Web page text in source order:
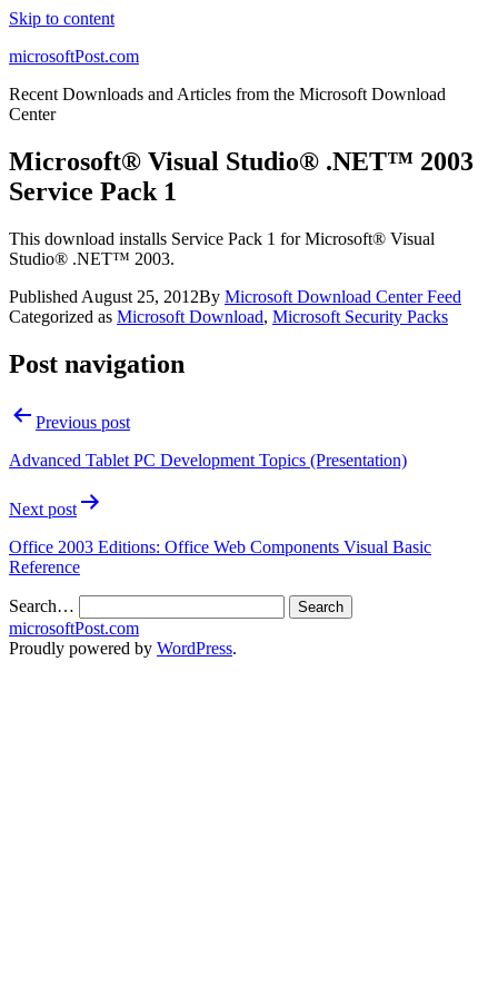
Skip to content
microsoftPost.com
Recent Downloads and Articles from the Microsoft Download
Center
Microsoft® Visual Studio® .NET™ 2003
Service Pack 1
This download installs Service Pack 1 for Microsoft® Visual
Studio® .NET™ 2003.
Published August 25, 2012By Microsoft Download Center Feed
Categorized as Microsoft Download, Microsoft Security Packs
Post navigation
Previous post
Advanced Tablet PC Development Topics (Presentation)
Next post
Office 2003 Editions: Office Web Components Visual Basic
Reference
Search…
microsoftPost.com
Proudly powered by WordPress.